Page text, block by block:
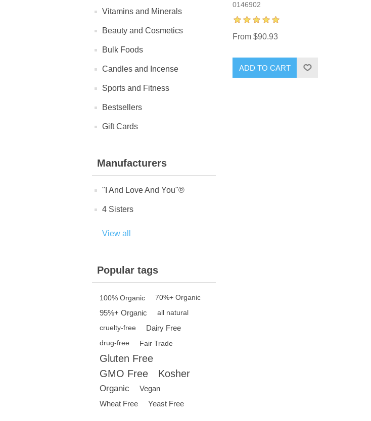
Vitamins and Minerals
Beauty and Cosmetics
Bulk Foods
Candles and Incense
Sports and Fitness
Bestsellers
Gift Cards
Manufacturers
"I And Love And You"®
4 Sisters
View all
Popular tags
100% Organic 70%+ Organic
95%+ Organic
all natural
cruelty-free
Dairy Free
drug-free Fair Trade
Gluten Free
GMO Free
Kosher
Organic
Vegan
Wheat Free
Yeast Free
0146902
From $90.93
ADD TO CART